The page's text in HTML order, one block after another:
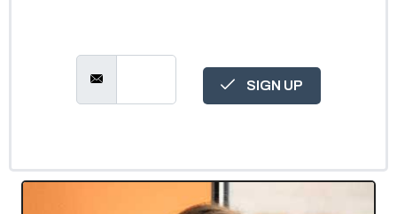
SIGN UP